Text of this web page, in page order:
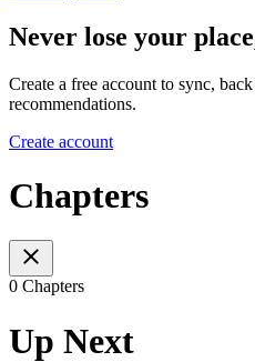
Never lose your
Create a free account to sync,
recommendations.
Create account
Chapters
0 Chapters
Up Next